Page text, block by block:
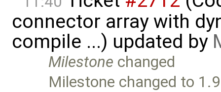
connector array with
compile ...) updated by
Milestone changed
Milestone changed to